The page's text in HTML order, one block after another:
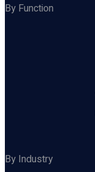
By Function
By Industry